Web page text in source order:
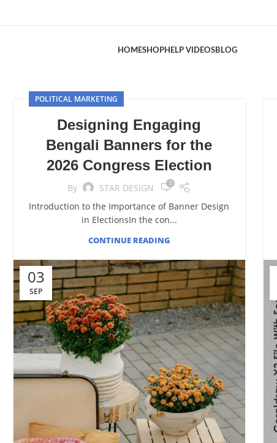
HOMESHOPHELP VIDEOSBLOG
POLITICAL MARKETING
Designing Engaging
Bengali Banners for the
2026 Congress Election
By STAR DESIGN 0
Introduction to the Importance of Banner Design
in ElectionsIn the con...
CONTINUE READING
03
SEP